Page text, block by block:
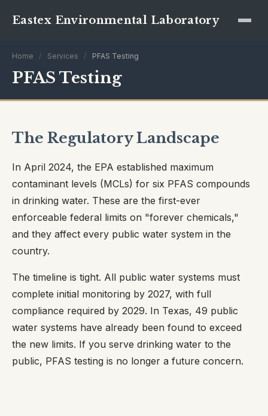
Eastex Environmental Laboratory
Home / Services / PFAS Testing
PFAS Testing
The Regulatory Landscape
In April 2024, the EPA established maximum
contaminant levels (MCLs) for six PFAS compounds
in drinking water. These are the first-ever
enforceable federal limits on "forever chemicals,"
and they affect every public water system in the
country.
The timeline is tight. All public water systems must
complete initial monitoring by 2027, with full
compliance required by 2029. In Texas, 49 public
water systems have already been found to exceed
the new limits. If you serve drinking water to the
public, PFAS testing is no longer a future concern.